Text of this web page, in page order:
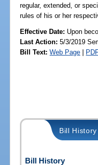
regular, extended, or
rules of his or her
Effective Date: Upon
Last Action: 5/3/2019
Bill Text: Web Page |
Bill History
Bill History